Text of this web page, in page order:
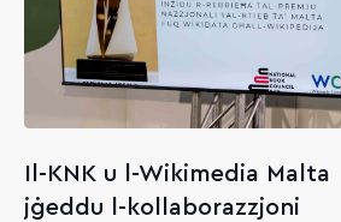
Il-KNK u l-Wikimedia Malta
jġeddu l-kollaborazzjoni